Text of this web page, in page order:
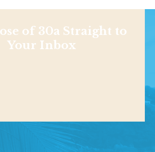
of 30a Straight to
Your Inbox